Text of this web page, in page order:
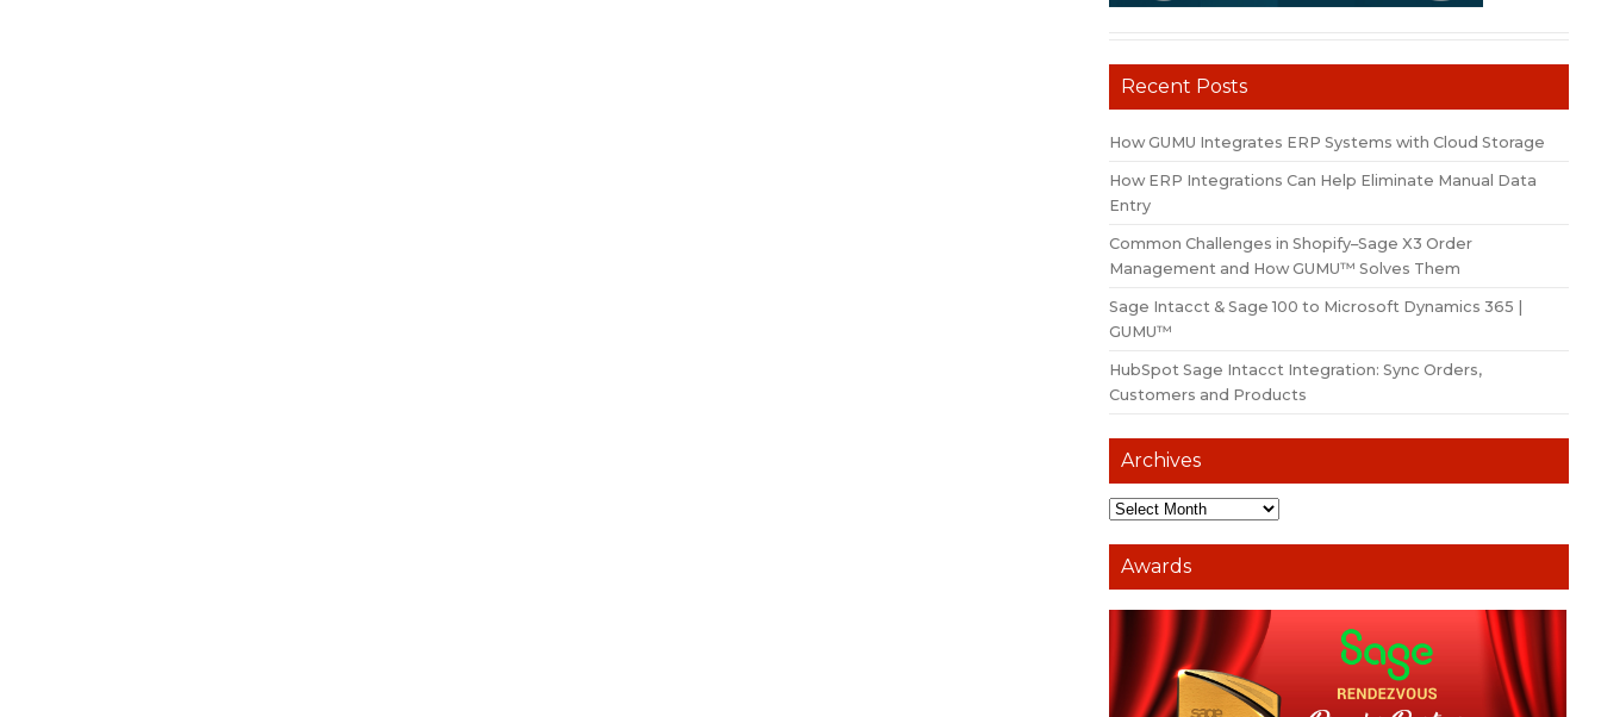
Recent Posts
How GUMU Integrates ERP Systems with Cloud Storage
How ERP Integrations Can Help Eliminate Manual Data
Entry
Common Challenges in Shopify–Sage X3 Order
Management and How GUMU™ Solves Them
Sage Intacct & Sage 100 to Microsoft Dynamics 365 |
GUMU™
HubSpot Sage Intacct Integration: Sync Orders,
Customers and Products
Archives
Awards